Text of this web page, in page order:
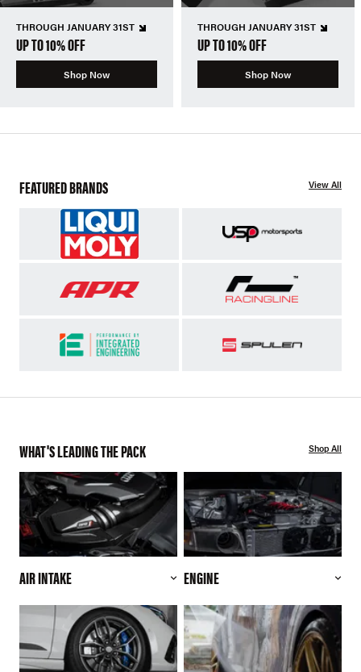
THROUGH JANUARY 31ST
UP TO 10% OFF
Shop Now
THROUGH JANUARY 31ST
UP TO 10% OFF
Shop Now
FEATURED BRANDS View All
WHAT'S LEADING THE PACK Shop All
AIR INTAKE ENGINE